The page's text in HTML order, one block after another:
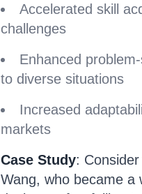
Accelerated skill
challenges
Enhanced
to diverse situations
Increased
markets
Case Study:
Wang, who became a